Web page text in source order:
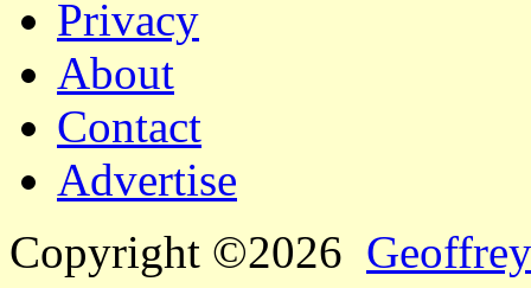
Privacy
About
Contact
Advertise
Copyright ©2026